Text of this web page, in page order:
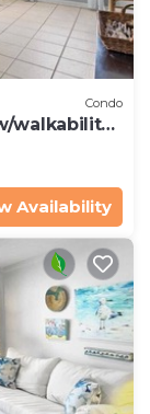
Condo
walkability
Availability